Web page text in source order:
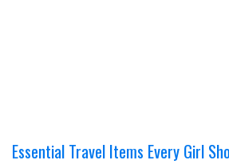
Essential Travel Items Every Girl